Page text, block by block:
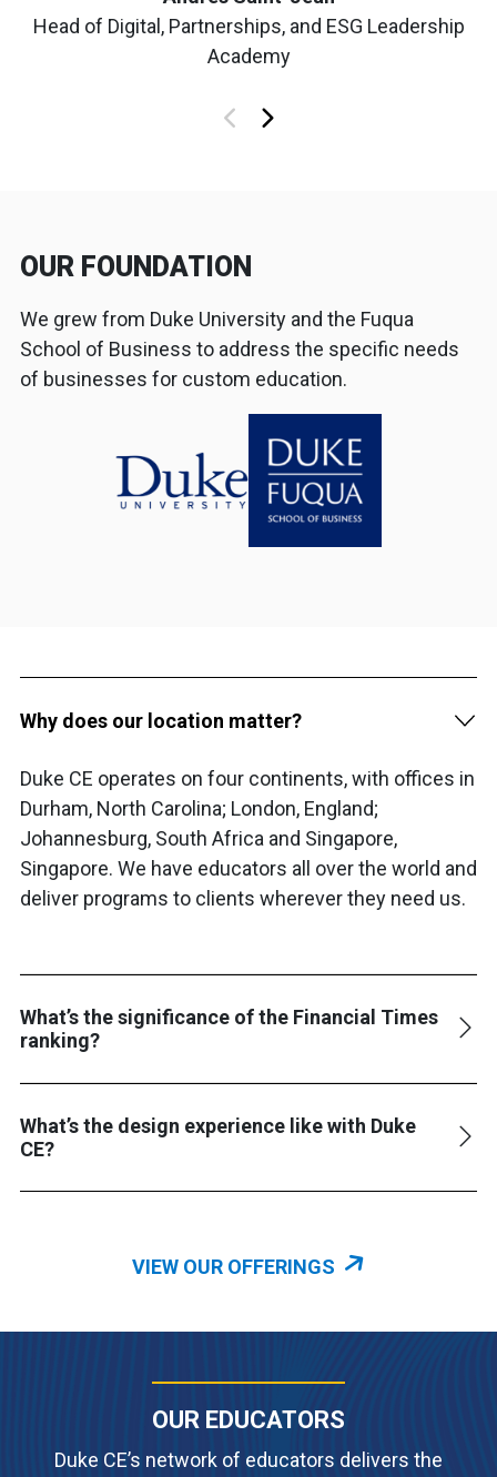
Head of Digital, Partnerships, and ESG Leadership
Academy
OUR FOUNDATION
We grew from Duke University and the Fuqua
School of Business to address the specific needs
of businesses for custom education.
Why does our location matter?
Duke CE operates on four continents, with offices in
Durham, North Carolina; London, England;
Johannesburg, South Africa and Singapore,
Singapore. We have educators all over the world and
deliver programs to clients wherever they need us.
What’s the significance of the Financial Times
ranking?
What’s the design experience like with Duke
CE?
VIEW OUR OFFERINGS
OUR EDUCATORS
Duke CE’s network of educators delivers the